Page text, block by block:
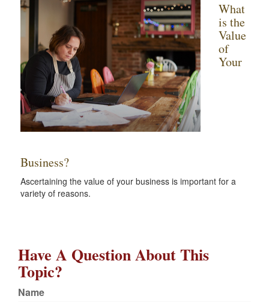
What
is the
Value
of
Your
Business?
Ascertaining the value of your business is important for a
variety of reasons.
Have A Question About This
Topic?
Name